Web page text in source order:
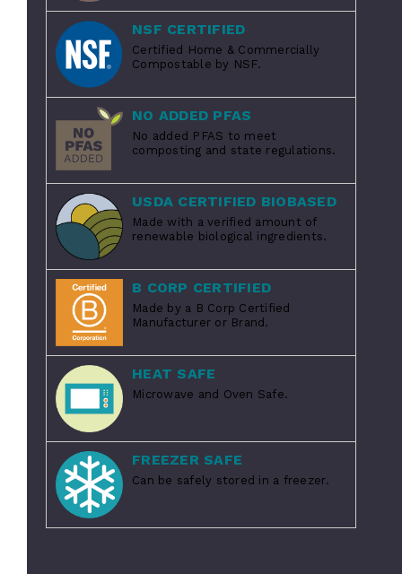
NSF CERTIFIED
Certified Home & Commercially
Compostable by NSF.
NO ADDED PFAS
No added PFAS to meet
composting and state regulations.
USDA CERTIFIED BIOBASED
Made with a verified amount of
renewable biological ingredients.
B CORP CERTIFIED
Made by a B Corp Certified
Manufacturer or Brand.
HEAT SAFE
Microwave and Oven Safe.
FREEZER SAFE
Can be safely stored in a freezer.